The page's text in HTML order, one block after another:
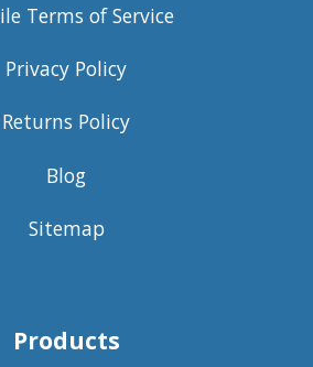
Terms of Service
Privacy Policy
Returns Policy
Blog
Sitemap
Products